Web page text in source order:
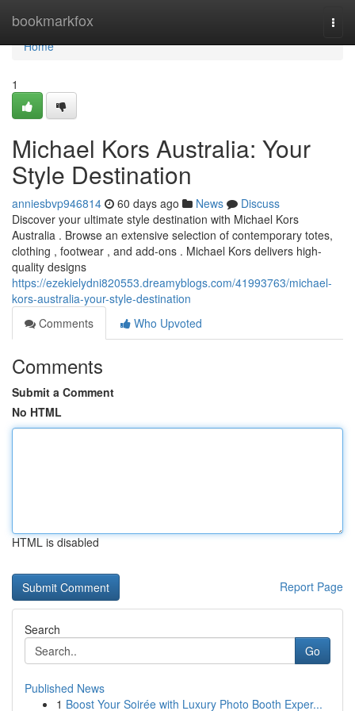
bookmarkfox
Home
Home
1
Michael Kors Australia: Your
Style Destination
anniesbvp946814 60 days ago News
Discuss
Discover your ultimate style destination with Michael Kors
Australia . Browse an extensive selection of contemporary totes,
clothing , footwear , and add-ons . Michael Kors delivers high-
quality designs
https://ezekielydni820553.dreamyblogs.com/41993763/michael-
kors-australia-your-style-destination
Comments
Who Upvoted
Comments
Submit a Comment
No HTML
HTML is disabled
Report Page
Search
Go
Published News
1 Boost Your Soirée with Luxury Photo Booth Exper...